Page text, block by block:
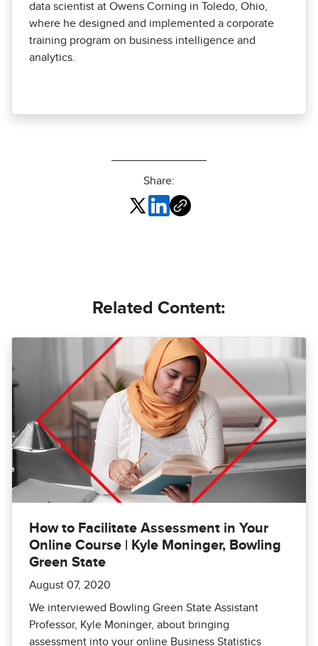
data scientist at Owens Corning in Toledo, Ohio,
where he designed and implemented a corporate
training program on business intelligence and
analytics.
Share:
Related Content:
How to Facilitate Assessment in Your
Online Course | Kyle Moninger, Bowling
Green State
August 07, 2020
We interviewed Bowling Green State Assistant
Professor, Kyle Moninger, about bringing
assessment into your online Business Statistics